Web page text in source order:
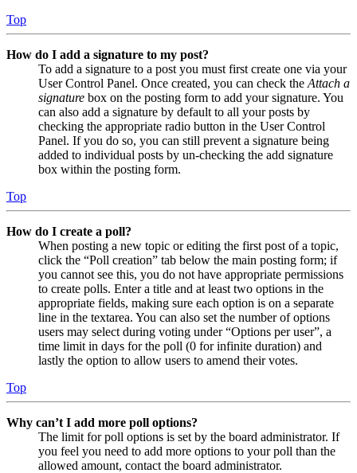
Top
How do I add a signature to my post?
To add a signature to a post you must first create one via your
User Control Panel. Once created, you can check the Attach a
signature box on the posting form to add your signature. You
can also add a signature by default to all your posts by
checking the appropriate radio button in the User Control
Panel. If you do so, you can still prevent a signature being
added to individual posts by un-checking the add signature
box within the posting form.
Top
How do I create a poll?
When posting a new topic or editing the first post of a topic,
click the “Poll creation” tab below the main posting form; if
you cannot see this, you do not have appropriate permissions
to create polls. Enter a title and at least two options in the
appropriate fields, making sure each option is on a separate
line in the textarea. You can also set the number of options
users may select during voting under “Options per user”, a
time limit in days for the poll (0 for infinite duration) and
lastly the option to allow users to amend their votes.
Top
Why can’t I add more poll options?
The limit for poll options is set by the board administrator. If
you feel you need to add more options to your poll than the
allowed amount, contact the board administrator.